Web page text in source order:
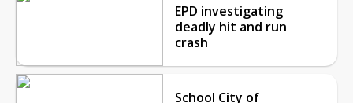
EPD investigating
deadly hit and run
crash
School City of